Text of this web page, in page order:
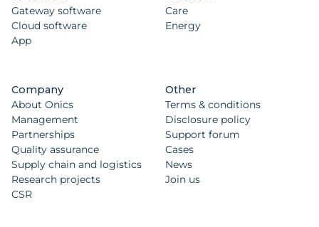
Gateway software
Cloud software
App
Care
Energy
Company
About Onics
Management
Partnerships
Quality assurance
Supply chain and logistics
Research projects
CSR
Other
Terms & conditions
Disclosure policy
Support forum
Cases
News
Join us